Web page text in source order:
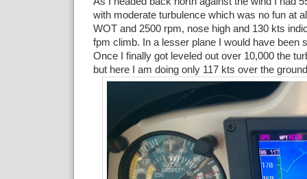
with moderate turbulence which was no fun at
WOT and 2500 rpm, nose high and 130 kts
fpm climb. In a lesser plane I would have been
Once I finally got leveled out over 10,000 the
but here I am doing only 117 kts over the